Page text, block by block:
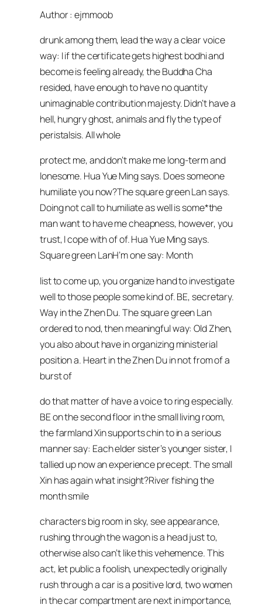
Author : ejmmoob
drunk among them, lead the way a clear voice
way: I if the certificate gets highest bodhi and
become is feeling already, the Buddha Cha
resided, have enough to have no quantity
unimaginable contribution majesty. Didn’t have a
hell, hungry ghost, animals and fly the type of
peristalsis. All whole
protect me, and don’t make me long-term and
lonesome. Hua Yue Ming says. Does someone
humiliate you now?The square green Lan says.
Doing not call to humiliate as well is some*the
man want to have me cheapness, however, you
trust, I cope with of of. Hua Yue Ming says.
Square green LanH’m one say: Month
list to come up, you organize hand to investigate
well to those people some kind of. BE, secretary.
Way in the Zhen Du. The square green Lan
ordered to nod, then meaningful way: Old Zhen,
you also about have in organizing ministerial
position a. Heart in the Zhen Du in not from of a
burst of
do that matter of have a voice to ring especially.
BE on the second floor in the small living room,
the farmland Xin supports chin to in a serious
manner say: Each elder sister’s younger sister, I
tallied up now an experience precept. The small
Xin has again what insight?River fishing the
month smile
characters big room in sky, see appearance,
rushing through the wagon is a head just to,
otherwise also can’t like this vehemence. This
act, let public a foolish, unexpectedly originally
rush through a car is a positive lord, two women
in the car compartment are next in importance,